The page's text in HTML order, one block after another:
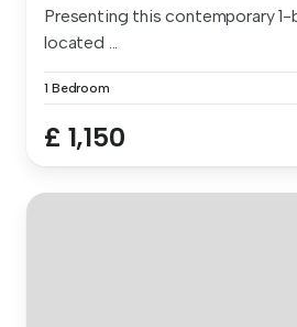
Presenting this contemporary
located ...
1 Bedroom
£ 1,150